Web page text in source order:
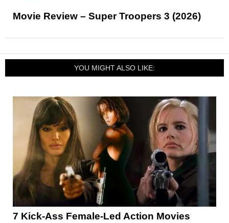
Movie Review – Super Troopers 3 (2026)
YOU MIGHT ALSO LIKE:
7 Kick-Ass Female-Led Action Movies